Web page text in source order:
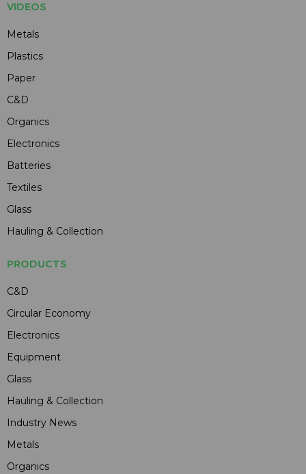
VIDEOS
Metals
Plastics
Paper
C&D
Organics
Electronics
Batteries
Textiles
Glass
Hauling & Collection
PRODUCTS
C&D
Circular Economy
Electronics
Equipment
Glass
Hauling & Collection
Industry News
Metals
Organics